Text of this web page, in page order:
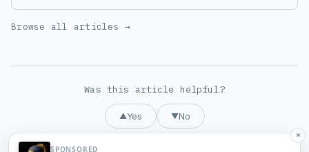
Browse all articles →
Was this article helpful?
▲Yes ▼No